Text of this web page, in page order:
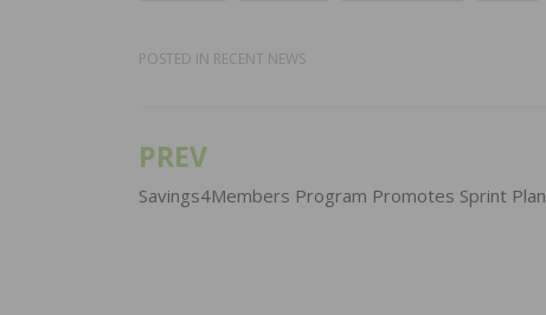
POSTED IN RECENT NEWS
Post
navigation
PREV
Savings4Members Program Promotes Sprint Plan